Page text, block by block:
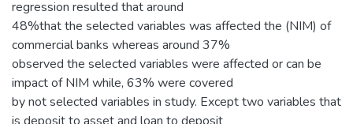
regression resulted that around
48%that the selected variables was affected the (NIM) of
commercial banks whereas around 37%
observed the selected variables were affected or can be
impact of NIM while, 63% were covered
by not selected variables in study. Except two variables that